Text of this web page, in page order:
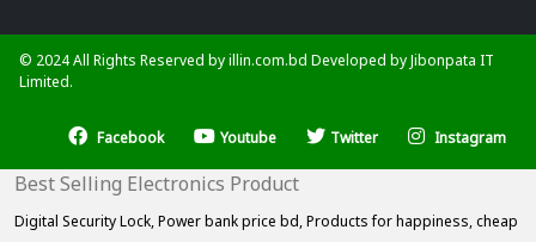
© 2024 All Rights Reserved by illin.com.bd Developed byJibonpata IT
Limited.
Facebook Youtube Twitter Instagram
Best Selling Electronics Product
Digital Security Lock,Power bank price bd,Products for happiness,cheap